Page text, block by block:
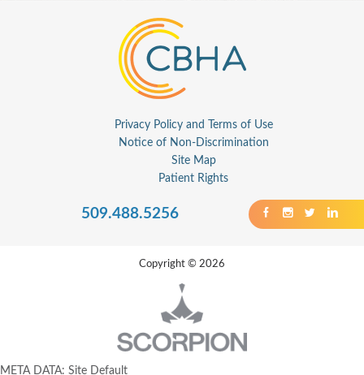
Privacy Policy and Terms of Use
Notice of Non-Discrimination
Site Map
Patient Rights
509.488.5256
Copyright © 2026
META DATA: Site Default